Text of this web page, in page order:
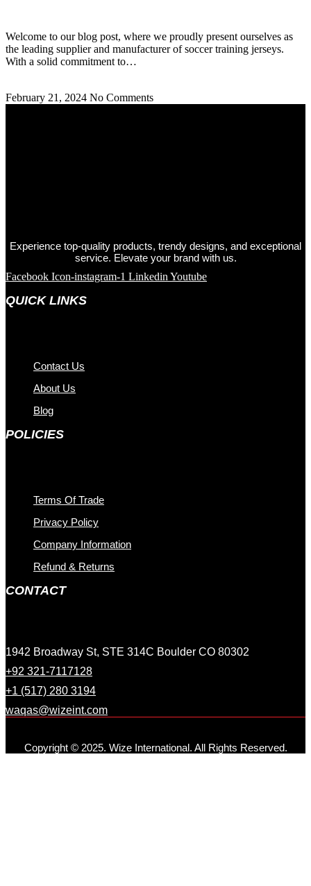
Welcome to our blog post, where we proudly present ourselves as
the leading supplier and manufacturer of soccer training jerseys.
With a solid commitment to…
February 21, 2024 No Comments
Experience top-quality products, trendy designs, and exceptional
service. Elevate your brand with us.
Facebook Icon-instagram-1 Linkedin Youtube
QUICK LINKS
Contact Us
About Us
Blog
POLICIES
Terms Of Trade
Privacy Policy
Company Information
Refund & Returns
CONTACT
1942 Broadway St, STE 314C Boulder CO 80302
+92 321-7117128
+1 (517) 280 3194
waqas@wizeint.com
Copyright © 2025. Wize International. All Rights Reserved.